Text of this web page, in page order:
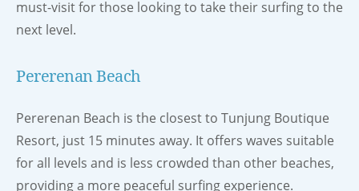
must-visit for those looking to take their surfing to the
next level.
Pererenan Beach
Pererenan Beach is the closest to Tunjung Boutique
Resort, just 15 minutes away. It offers waves suitable
for all levels and is less crowded than other beaches,
providing a more peaceful surfing experience.